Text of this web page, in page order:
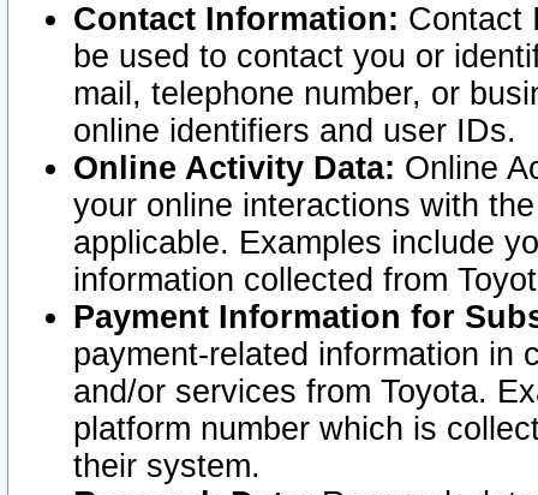
Contact Information: Contact
be used to contact you or
mail, telephone number, or
online identifiers and user IDs.
Online Activity Data: Online
your online interactions with
applicable. Examples include
information collected from
Payment Information for
payment-related information in
and/or services from Toyota.
platform number which is
their system.